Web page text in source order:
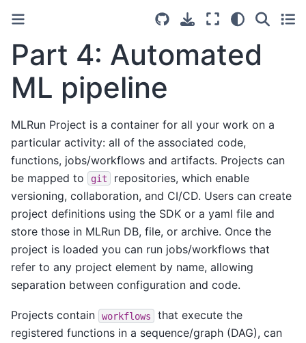
Part 4: Automated
ML pipeline
MLRun Project is a container for all your work on a
particular activity: all of the associated code,
functions, jobs/workflows and artifacts. Projects can
be mapped to
git
repositories, which enable
versioning, collaboration, and CI/CD. Users can create
project definitions using the SDK or a yaml file and
store those in MLRun DB, file, or archive. Once the
project is loaded you can run jobs/workflows that
refer to any project element by name, allowing
separation between configuration and code.
Projects contain workflows
that execute the
registered functions in a sequence/graph (DAG), can